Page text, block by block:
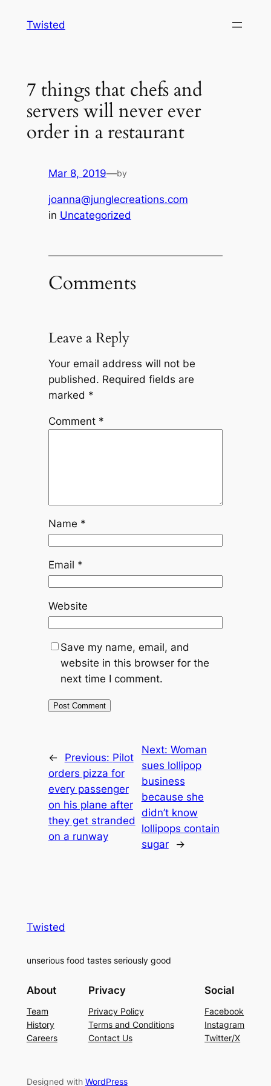
Twisted
7 things that chefs and
servers will never ever
order in a restaurant
Mar 8, 2019—by
joanna@junglecreations.com
in Uncategorized
Comments
Leave a Reply
Your email address will not be
published. Required fields are
marked *
Comment *
Name *
Email *
Website
Save my name, email, and
website in this browser for the
next time I comment.
← Previous: Pilot
orders pizza for
every passenger
on his plane after
they get stranded
on a runway
Next: Woman
sues lollipop
business
because she
didn’t know
lollipops contain
sugar
→
Twisted
unserious food tastes seriously good
About
Team
History
Careers
Privacy
Privacy Policy
Terms and Conditions
Contact Us
Social
Facebook
Instagram
Twitter/X
Designed with WordPress